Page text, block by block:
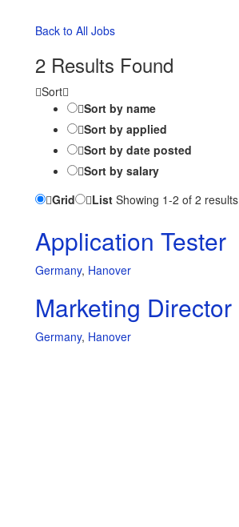
Back to All Jobs
2 Results Found
Sort
Sort by name
Sort by applied
Sort by date posted
Sort by salary
Grid
List Showing 1-2 of 2 results
Application Tester
Germany, Hanover
Marketing Director
Germany, Hanover